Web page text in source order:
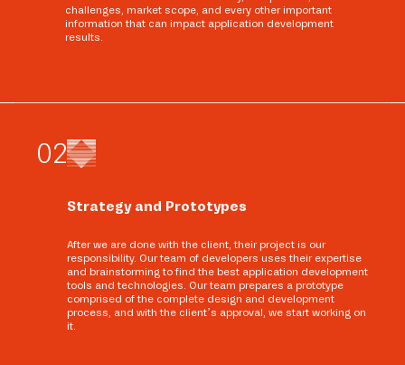
challenges, market scope, and every other important
information that can impact application development
results.
02
Strategy and Prototypes
After we are done with the client, their project is our
responsibility. Our team of developers uses their expertise
and brainstorming to find the best application development
tools and technologies. Our team prepares a prototype
comprised of the complete design and development
process, and with the client’s approval, we start working on
it.